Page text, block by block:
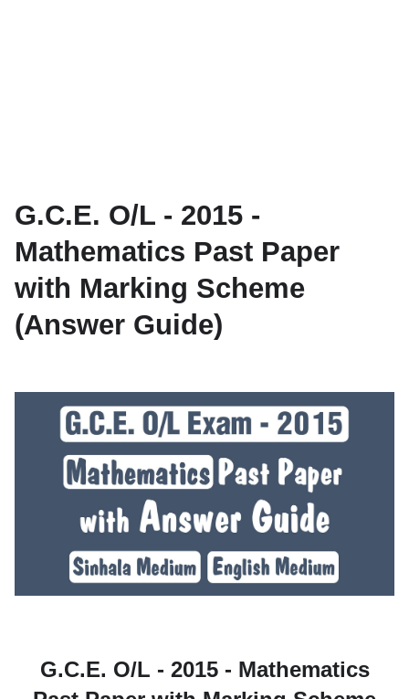
G.C.E. O/L - 2015 -
Mathematics Past Paper
with Marking Scheme
(Answer Guide)
G.C.E. O/L - 2015 - Mathematics